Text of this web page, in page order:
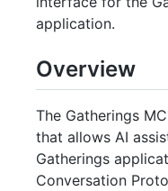
application.
Overview
The Gatherings
that allows AI
Gatherings
Conversation